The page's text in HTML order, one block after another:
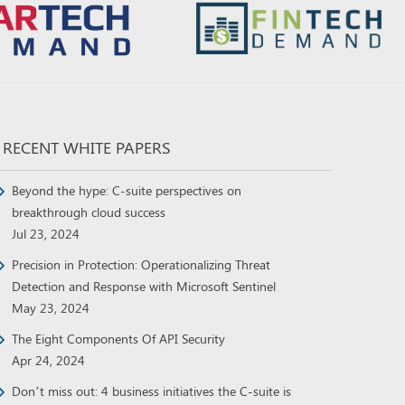
RECENT WHITE PAPERS
Beyond the hype: C-suite perspectives on
breakthrough cloud success
Jul 23, 2024
Precision in Protection: Operationalizing Threat
Detection and Response with Microsoft Sentinel
May 23, 2024
The Eight Components Of API Security
Apr 24, 2024
Don’t miss out: 4 business initiatives the C-suite is